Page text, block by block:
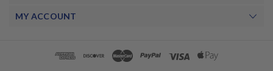
MY ACCOUNT